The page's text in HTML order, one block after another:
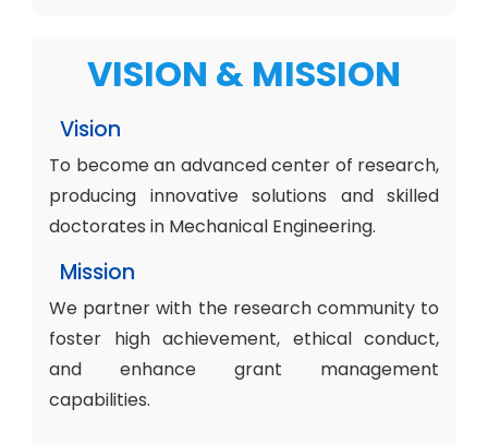
VISION & MISSION
Vision
To become an advanced center of research,
producing innovative solutions and skilled
doctorates in Mechanical Engineering.
Mission
We partner with the research community to
foster high achievement, ethical conduct,
and enhance grant management
capabilities.